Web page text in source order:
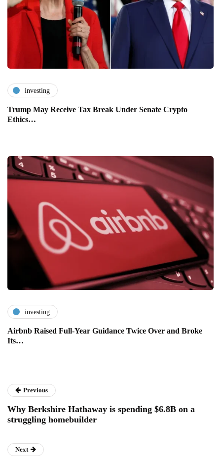
investing
Trump May Receive Tax Break Under Senate Crypto
Ethics…
investing
Airbnb Raised Full-Year Guidance Twice Over and Broke
Its…
Previous
Why Berkshire Hathaway is spending $6.8B on a
struggling homebuilder
Next